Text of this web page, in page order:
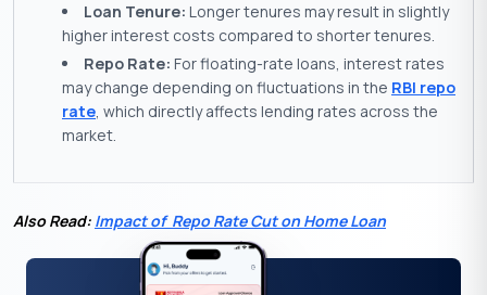
Loan Tenure: Longer tenures may result in slightly
higher interest costs compared to shorter tenures.
Repo Rate: For floating-rate loans, interest rates
may change depending on fluctuations in the RBI repo
rate, which directly affects lending rates across the
market.
Also Read: Impact of Repo Rate Cut on Home Loan